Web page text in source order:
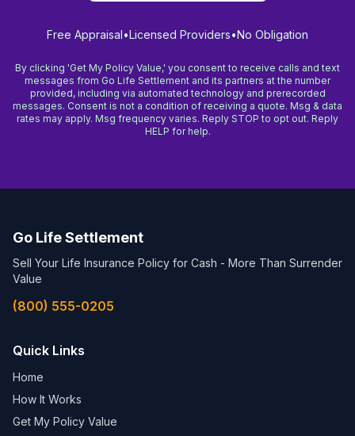
Free Appraisal•Licensed Providers•No Obligation
By clicking 'Get My Policy Value,' you consent to receive calls and text
messages from Go Life Settlement and its partners at the number
provided, including via automated technology and prerecorded
messages. Consent is not a condition of receiving a quote. Msg & data
rates may apply. Msg frequency varies. Reply STOP to opt out. Reply
HELP for help.
Go Life Settlement
Sell Your Life Insurance Policy for Cash - More Than Surrender
Value
(800) 555-0205
Quick Links
Home
How It Works
Get My Policy Value